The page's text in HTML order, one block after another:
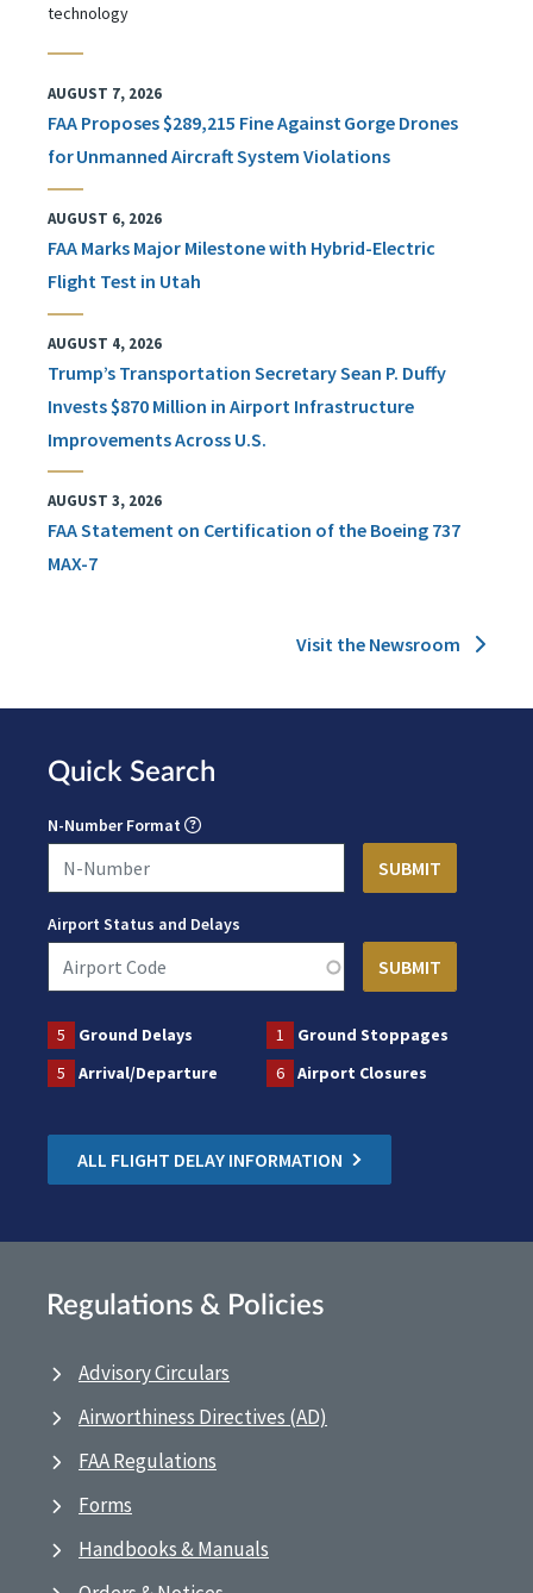
technology
AUGUST 7, 2026
FAA Proposes $289,215 Fine Against Gorge Drones
for Unmanned Aircraft System Violations
AUGUST 6, 2026
FAA Marks Major Milestone with Hybrid-Electric
Flight Test in Utah
AUGUST 4, 2026
Trump’s Transportation Secretary Sean P. Duffy
Invests $870 Million in Airport Infrastructure
Improvements Across U.S.
AUGUST 3, 2026
FAA Statement on Certification of the Boeing 737
MAX-7
Visit the Newsroom
Quick Search
N-Number Format
Airport Status and Delays
5 Ground Delays 1
Ground Stoppages
5
Arrival/Departure 6 Airport Closures
ALL FLIGHT DELAY INFORMATION
Regulations & Policies
Advisory Circulars
Airworthiness Directives (AD)
FAA Regulations
Forms
Handbooks & Manuals